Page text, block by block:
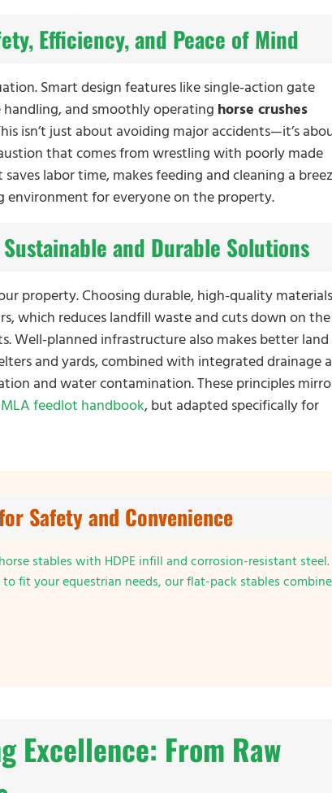
Efficiency, and Peace of Mind
Smart design features like single-action gate
and smoothly operating horse crushes
isn’t just about avoiding major accidents—it’s
that comes from wrestling with poorly made
labor time, makes feeding and cleaning a
environment for everyone on the property.
and Durable Solutions
property. Choosing durable, high-quality materials
which reduces landfill waste and cuts down on the
Well-planned infrastructure also makes better land
and yards, combined with integrated drainage
and water contamination. These principles
MLA feedlot handbook, but adapted specifically for
Safety and Convenience
stables with HDPE infill and corrosion-resistant steel.
fit your equestrian needs, our flat-pack stables combine
Excellence: From Raw